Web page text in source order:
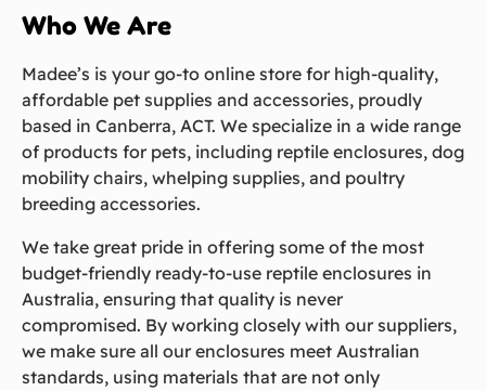
Who We Are
Madee’s is your go-to online store for high-quality,
affordable pet supplies and accessories, proudly
based in Canberra, ACT. We specialize in a wide range
of products for pets, including reptile enclosures, dog
mobility chairs, whelping supplies, and poultry
breeding accessories.
We take great pride in offering some of the most
budget-friendly ready-to-use reptile enclosures in
Australia, ensuring that quality is never
compromised. By working closely with our suppliers,
we make sure all our enclosures meet Australian
standards, using materials that are not only